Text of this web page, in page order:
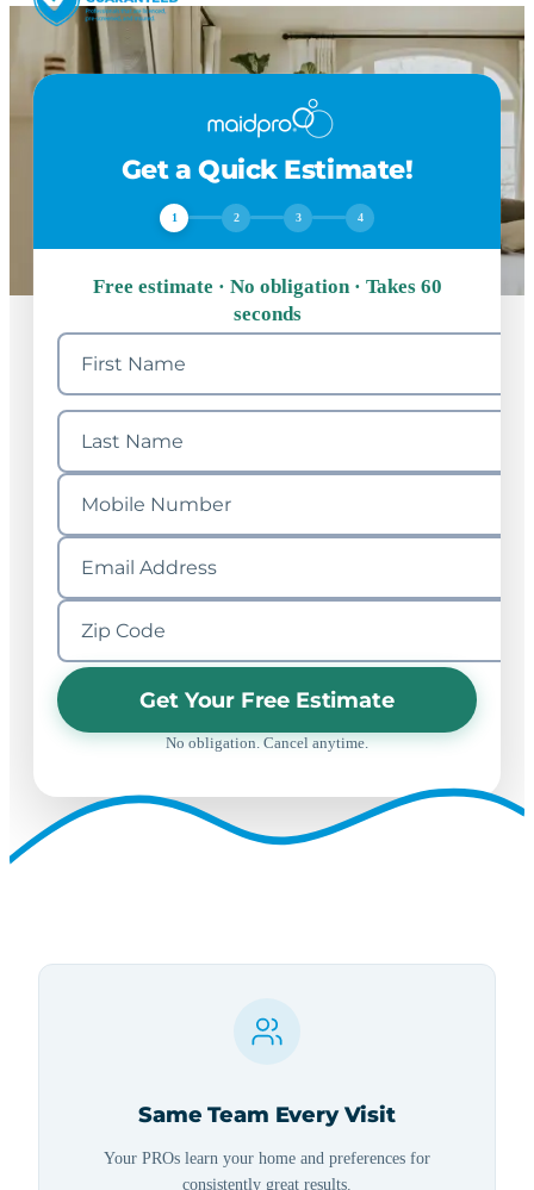
Get a Quick Estimate!
1 2 3 4
Free estimate · No obligation · Takes 60
seconds
Get Your Free Estimate
No obligation. Cancel anytime.
Same Team Every Visit
Your PROs learn your home and preferences for
consistently great results.